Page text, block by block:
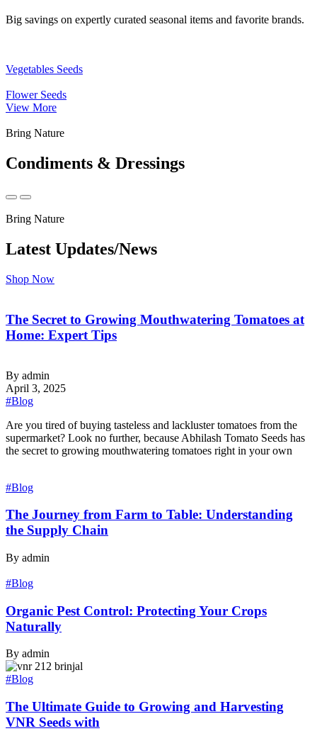
Big savings on expertly curated seasonal items and favorite brands.
Vegetables Seeds
Flower Seeds
View More
Bring Nature
Condiments & Dressings
Bring Nature
Latest Updates/News
Shop Now
The Secret to Growing Mouthwatering Tomatoes at
Home: Expert Tips
By admin
April 3, 2025
#Blog
‍Are you tired of buying tasteless and lackluster tomatoes from the
supermarket? Look no further, because Abhilash Tomato Seeds has
the secret to growing mouthwatering tomatoes right in your own
#Blog
The Journey from Farm to Table: Understanding
the Supply Chain
By admin
#Blog
Organic Pest Control: Protecting Your Crops
Naturally
By admin
#Blog
The Ultimate Guide to Growing and Harvesting
VNR Seeds with